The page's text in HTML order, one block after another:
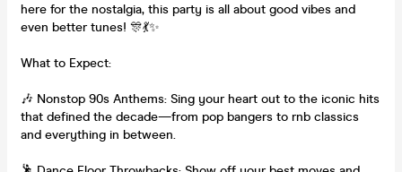
here for the nostalgia, this party is all about good vibes and
even better tunes! 🎊💃✨
What to Expect:
🎶 Nonstop 90s Anthems: Sing your heart out to the iconic hits
that defined the decade—from pop bangers to rnb classics
and everything in between.